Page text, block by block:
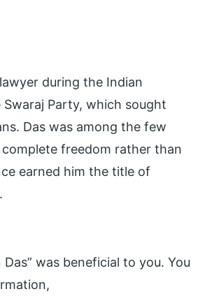
during the Indian
Party, which sought
Das was among the few
freedom rather than
earned him the title of
was beneficial to you. You